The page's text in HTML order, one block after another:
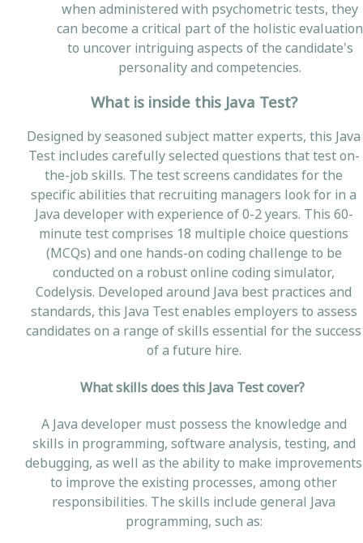
when administered with psychometric tests, they
can become a critical part of the holistic evaluation
to uncover intriguing aspects of the candidate's
personality and competencies.
What is inside this Java Test?
Designed by seasoned subject matter experts, this Java
Test includes carefully selected questions that test on-
the-job skills. The test screens candidates for the
specific abilities that recruiting managers look for in a
Java developer with experience of 0-2 years. This 60-
minute test comprises 18 multiple choice questions
(MCQs) and one hands-on coding challenge to be
conducted on a robust online coding simulator,
Codelysis. Developed around Java best practices and
standards, this Java Test enables employers to assess
candidates on a range of skills essential for the success
of a future hire.
What skills does this Java Test cover?
A Java developer must possess the knowledge and
skills in programming, software analysis, testing, and
debugging, as well as the ability to make improvements
to improve the existing processes, among other
responsibilities. The skills include general Java
programming, such as: